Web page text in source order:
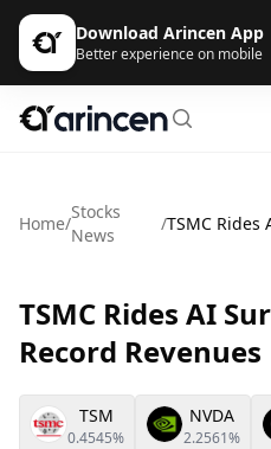
Download Arincen App
Better experience on mobile
Home/
Stocks
News
/
TSMC Rides AI
Record Revenues
TSM
0.4545%
NVDA
2.2561%